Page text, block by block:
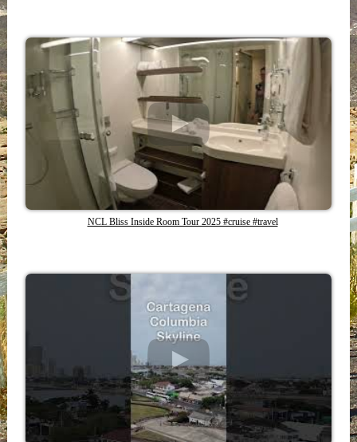
NCL Bliss Inside Room Tour 2025 #cruise #travel